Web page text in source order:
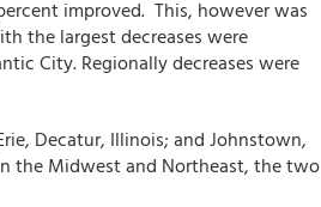
improved. This, however was
the largest decreases were
City. Regionally decreases were
Decatur, Illinois; and Johnstown,
the Midwest and Northeast, the two